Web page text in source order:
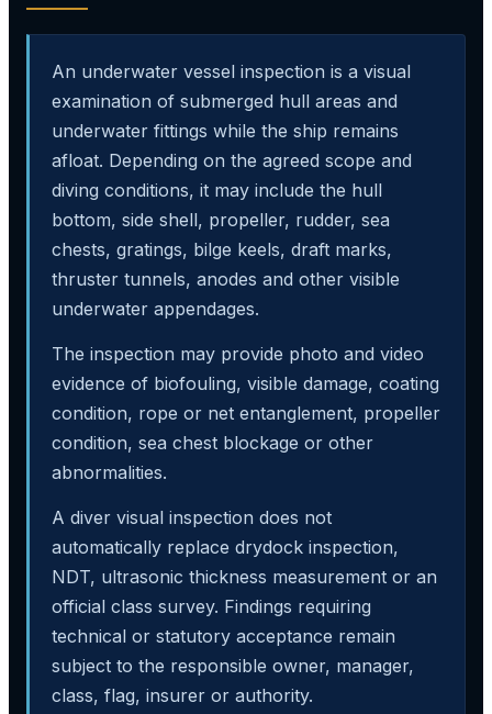
An underwater vessel inspection is a visual
examination of submerged hull areas and
underwater fittings while the ship remains
afloat. Depending on the agreed scope and
diving conditions, it may include the hull
bottom, side shell, propeller, rudder, sea
chests, gratings, bilge keels, draft marks,
thruster tunnels, anodes and other visible
underwater appendages.
The inspection may provide photo and video
evidence of biofouling, visible damage, coating
condition, rope or net entanglement, propeller
condition, sea chest blockage or other
abnormalities.
A diver visual inspection does not
automatically replace drydock inspection,
NDT, ultrasonic thickness measurement or an
official class survey. Findings requiring
technical or statutory acceptance remain
subject to the responsible owner, manager,
class, flag, insurer or authority.